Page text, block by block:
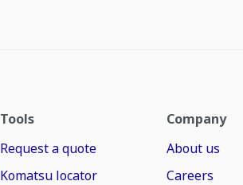
Tools
Request a quote
Komatsu locator
Company
About us
Careers